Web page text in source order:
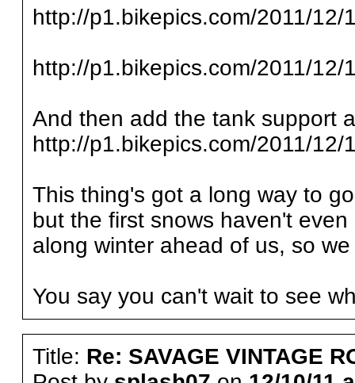
http://p1.bikepics.com/2011/
http://p1.bikepics.com/2011/
And then add the tank support
http://p1.bikepics.com/2011/
This thing's got a long way to
but the first snows haven't
along winter ahead of us, so
You say you can't wait to see
Title: Re: SAVAGE VINTAGE